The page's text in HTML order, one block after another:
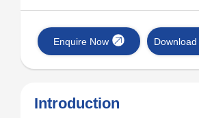
Enquire Now
Introduction